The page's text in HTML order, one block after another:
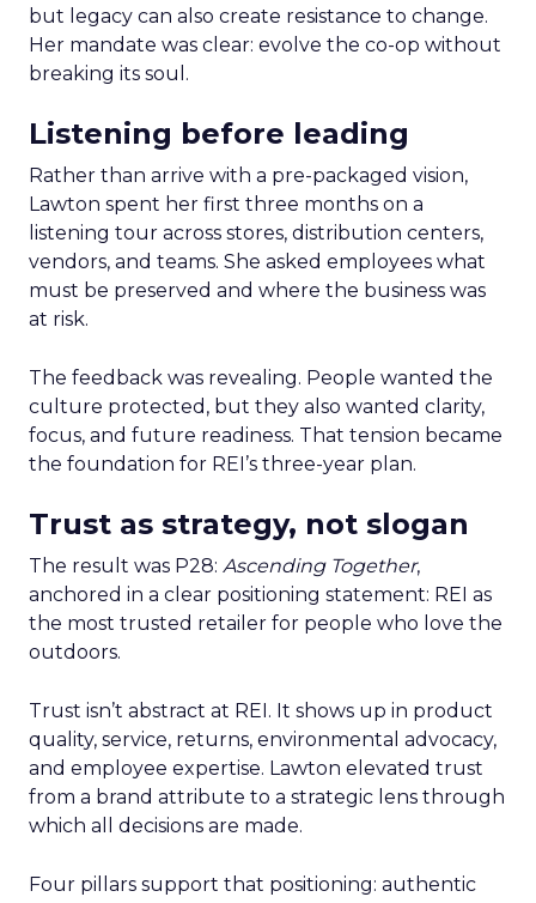
but legacy can also create resistance to change.
Her mandate was clear: evolve the co-op without
breaking its soul.
Listening before leading
Rather than arrive with a pre-packaged vision,
Lawton spent her first three months on a
listening tour across stores, distribution centers,
vendors, and teams. She asked employees what
must be preserved and where the business was
at risk.
The feedback was revealing. People wanted the
culture protected, but they also wanted clarity,
focus, and future readiness. That tension became
the foundation for REI’s three-year plan.
Trust as strategy, not slogan
The result was P28: Ascending Together,
anchored in a clear positioning statement: REI as
the most trusted retailer for people who love the
outdoors.
Trust isn’t abstract at REI. It shows up in product
quality, service, returns, environmental advocacy,
and employee expertise. Lawton elevated trust
from a brand attribute to a strategic lens through
which all decisions are made.
Four pillars support that positioning: authentic